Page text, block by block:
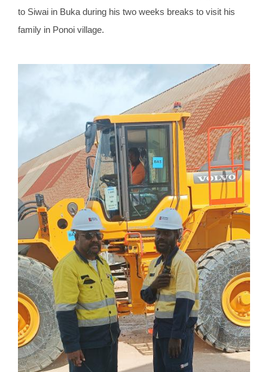
to Siwai in Buka during his two weeks breaks to visit his
family in Ponoi village.